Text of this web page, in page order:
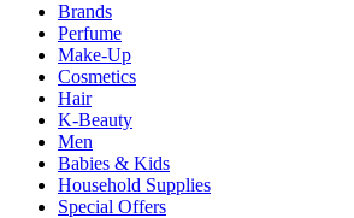
Brands
Perfume
Make-Up
Cosmetics
Hair
K-Beauty
Men
Babies & Kids
Household Supplies
Special Offers